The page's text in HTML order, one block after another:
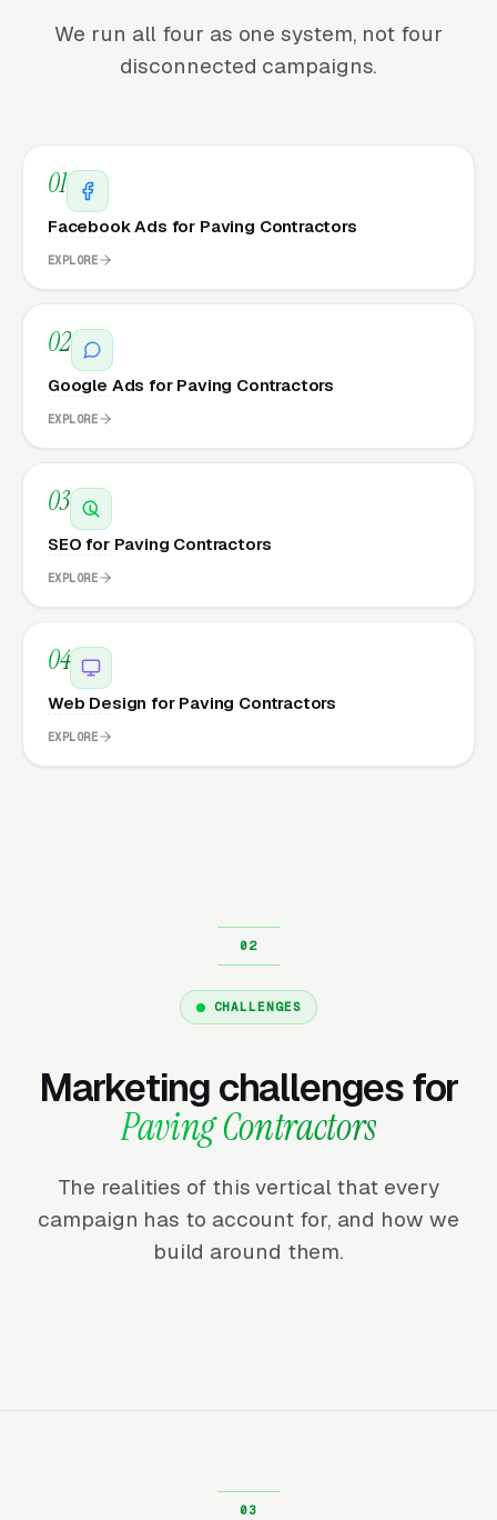
We run all four as one system, not four
disconnected campaigns.
01
Facebook Ads for Paving Contractors
EXPLORE
02
Google Ads for Paving Contractors
EXPLORE
03
SEO for Paving Contractors
EXPLORE
04
Web Design for Paving Contractors
EXPLORE
CHALLENGES
Marketing challenges for
Paving Contractors
The realities of this vertical that every
campaign has to account for, and how we
build around them.